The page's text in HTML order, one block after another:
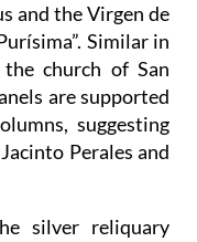
and the Virgen de
Similar in
church of San
are supported
suggesting
Perales and
silver reliquary